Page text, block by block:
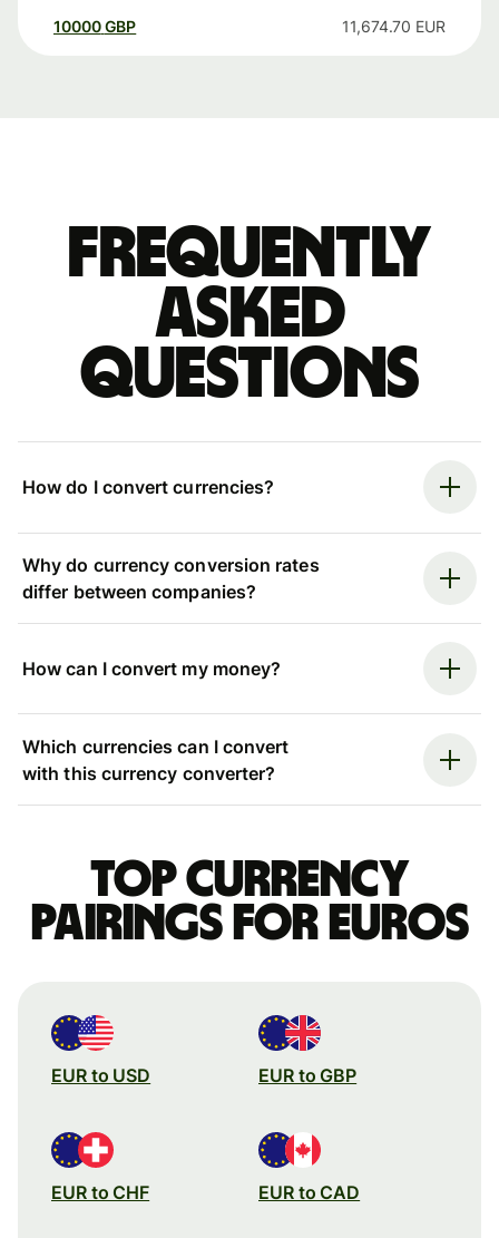
10000 GBP 11,674.70 EUR
Frequently
asked
questions
How do I convert currencies?
Why do currency conversion rates
differ between companies?
How can I convert my money?
Which currencies can I convert
with this currency converter?
Top currency
pairings for Euros
EUR to USD EUR to GBP
EUR to CHF EUR to CAD